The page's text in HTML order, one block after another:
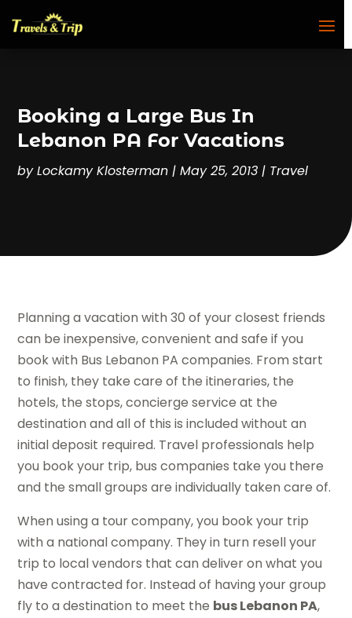
Booking a Large Bus In
Lebanon PA For Vacations
byLockamy Klosterman |May 25, 2013 | Travel
Planning a vacation with 30 of your closest friends
can be inexpensive, convenient and safe if you
book with Bus Lebanon PA companies. From start
to finish, they take care of the itineraries, the
hotels, the stops, concierge service at the
destination and all of this is included without an
initial deposit required. Travel professionals help
you book your trip, bus companies take you there
and the small groups are individually taken care of.
When using a tour company, you book your trip
with a national company. They in turn resell your
trip to local vendors that can deliver on what you
have contracted for. Instead of having your group
fly to a destination to meet the bus Lebanon PA,